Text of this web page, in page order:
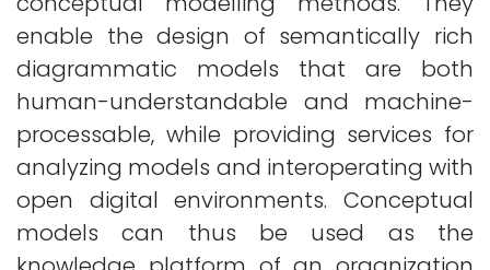
enable the design of semantically rich
diagrammatic models that are both
human-understandable and machine-
processable, while providing services for
analyzing models and interoperating with
open digital environments. Conceptual
models can thus be used as the